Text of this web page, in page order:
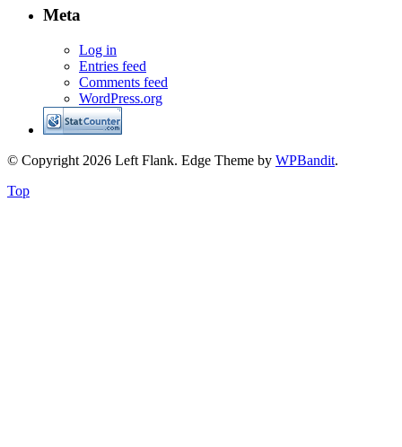
Meta
Log in
Entries feed
Comments feed
WordPress.org
© Copyright 2026 Left Flank. Edge Theme by WPBandit.
Top